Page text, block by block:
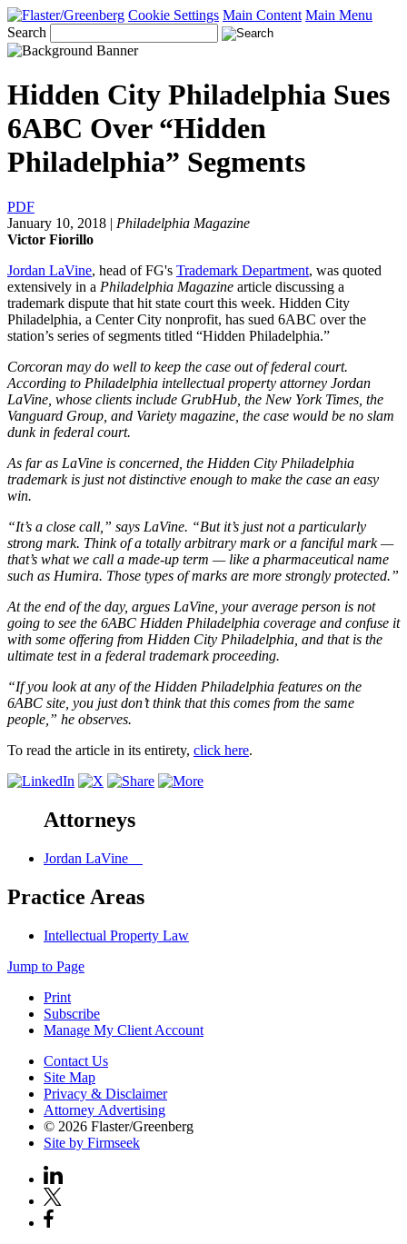
Cookie Settings Main Content Main Menu
Search
Hidden City Philadelphia Sues
6ABC Over “Hidden
Philadelphia” Segments
PDF
January 10, 2018 | Philadelphia Magazine
Victor Fiorillo
Jordan LaVine, head of FG's Trademark Department, was quoted
extensively in a Philadelphia Magazine article discussing a
trademark dispute that hit state court this week. Hidden City
Philadelphia, a Center City nonprofit, has sued 6ABC over the
station’s series of segments titled “Hidden Philadelphia.”
Corcoran may do well to keep the case out of federal court.
According to Philadelphia intellectual property attorney Jordan
LaVine, whose clients include GrubHub, the New York Times, the
Vanguard Group, and Variety magazine, the case would be no slam
dunk in federal court.
As far as LaVine is concerned, the Hidden City Philadelphia
trademark is just not distinctive enough to make the case an easy
win.
“It’s a close call,” says LaVine. “But it’s just not a particularly
strong mark. Think of a totally arbitrary mark or a fanciful mark —
that’s what we call a made-up term — like a pharmaceutical name
such as Humira. Those types of marks are more strongly protected.”
At the end of the day, argues LaVine, your average person is not
going to see the 6ABC Hidden Philadelphia coverage and confuse it
with some offering from Hidden City Philadelphia, and that is the
ultimate test in a federal trademark proceeding.
“If you look at any of the Hidden Philadelphia features on the
6ABC site, you just don’t think that this comes from the same
people,” he observes.
To read the article in its entirety, click here.
Attorneys
Jordan LaVine
Practice Areas
Intellectual Property Law
Jump to Page
Print
Subscribe
Manage My Client Account
Contact Us
Site Map
Privacy & Disclaimer
Attorney Advertising
© 2026 Flaster/Greenberg
Site by Firmseek